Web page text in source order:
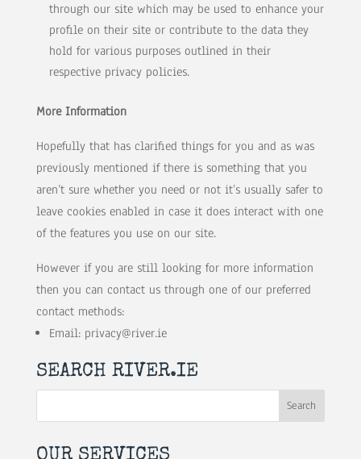
through our site which may be used to enhance your
profile on their site or contribute to the data they
hold for various purposes outlined in their
respective privacy policies.
More Information
Hopefully that has clarified things for you and as was
previously mentioned if there is something that you
aren’t sure whether you need or not it’s usually safer to
leave cookies enabled in case it does interact with one
of the features you use on our site.
However if you are still looking for more information
then you can contact us through one of our preferred
contact methods:
Email: privacy@river.ie
SEARCH RIVER.IE